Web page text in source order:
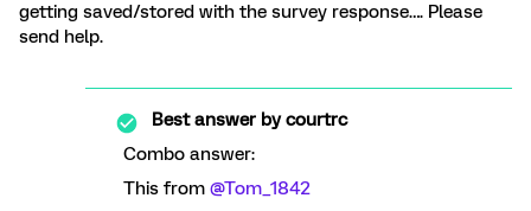
getting saved/stored with the survey response…. Please
send help.
Best answer bycourtrc
Combo answer:
This from @Tom_1842